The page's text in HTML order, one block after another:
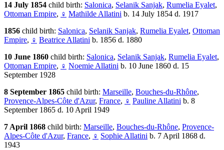
14 July 1854 child birth: Salonica, Selanik Sanjak, Rumelia Eyalet,
Ottoman Empire, ♀ Mathilde Allatini b. 14 July 1854 d. 1917
1856 child birth: Salonica, Selanik Sanjak, Rumelia Eyalet, Ottoman
Empire, ♀ Beatrice Allatini b. 1856 d. 1880
10 June 1860 child birth: Salonica, Selanik Sanjak, Rumelia Eyalet,
Ottoman Empire, ♀ Noemie Allatini b. 10 June 1860 d. 15
September 1928
8 September 1865 child birth: Marseille, Bouches-du-Rhône,
Provence-Alpes-Côte d'Azur, France, ♀ Pauline Allatini b. 8
September 1865 d. 10 April 1949
7 April 1868 child birth: Marseille, Bouches-du-Rhône, Provence-
Alpes-Côte d'Azur, France, ♀ Sophie Allatini b. 7 April 1868 d.
1943